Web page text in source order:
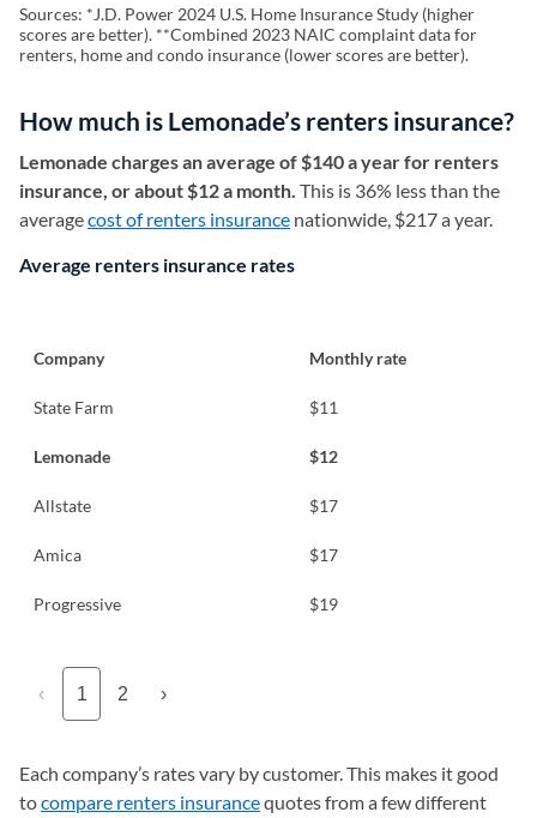
Sources: *J.D. Power 2024 U.S. Home Insurance Study (higher
scores are better). **Combined 2023 NAIC complaint data for
renters, home and condo insurance (lower scores are better).
How much is Lemonade’s renters insurance?
Lemonade charges an average of $140 a year for renters
insurance, or about $12 a month. This is 36% less than the
averagecost of renters insurance nationwide, $217 a year.
Average renters insurance rates
Company Monthly rate
State Farm $11
Lemonade $12
Allstate $17
Amica $17
Progressive $19
‹ 1 2 ›
Each company’s rates vary by customer. This makes it good
tocompare renters insurancequotes from a few different